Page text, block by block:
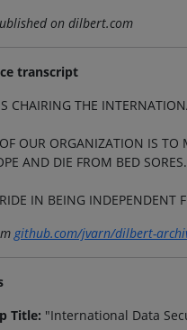
on dilbert.com
transcript
CHAIRING THE
OUR ORGANIZATION IS TO
AND DIE FROM BED SORES.
IN BEING INDEPENDENT
github.com/jvarn/dilbert-
Title: "International Data